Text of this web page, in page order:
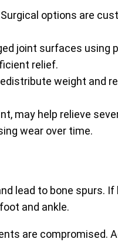
options are
joint surfaces using
relief.
weight and
may help relieve
wear over time.
lead to bone spurs.
and ankle.
are compromised.